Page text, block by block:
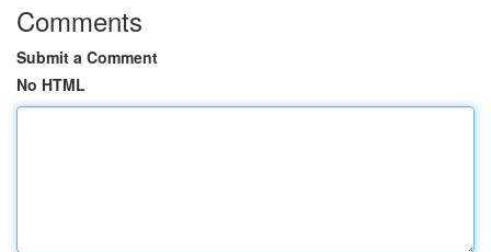
Comments
Submit a Comment
No HTML